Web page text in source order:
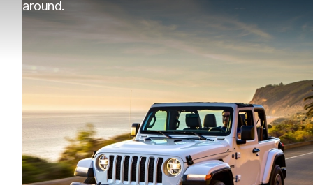
around.